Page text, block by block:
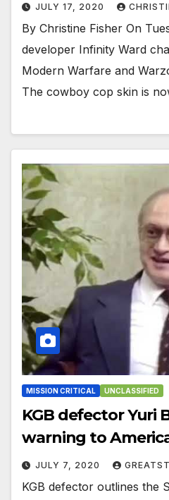
JULY 17, 2020
By Christine Fisher On
developer Infinity Ward
Modern Warfare and
The cowboy cop skin is
MISSION CRITICAL UNCLASSIFIED
KGB defector Yuri
warning to
JULY 7, 2020
KGB defector outlines the